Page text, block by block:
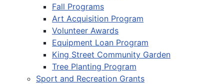
Fall Programs
Art Acquisition Program
Volunteer Awards
Equipment Loan Program
King Street Community Garden
Tree Planting Program
Sport and Recreation Grants